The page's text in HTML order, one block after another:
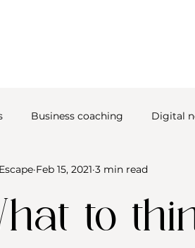
Business coaching Digital
to
Escape Feb 15, 2021 3 min read